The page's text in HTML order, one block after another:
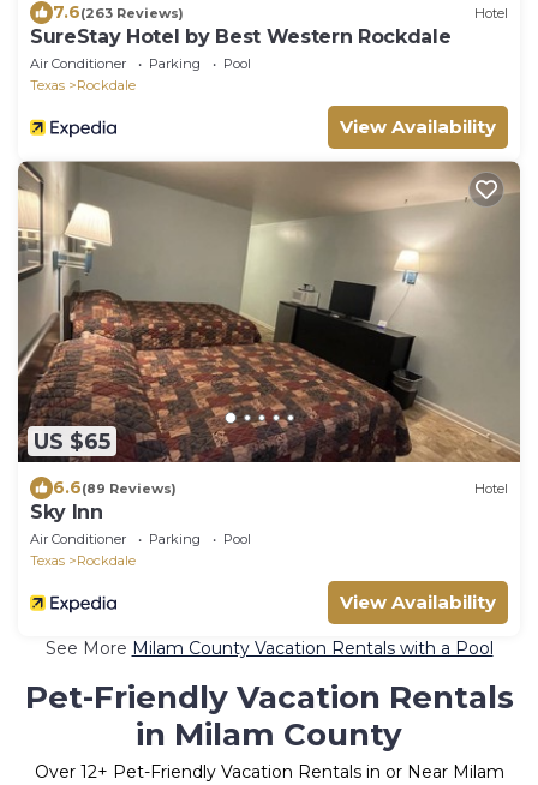
7.6(263 Reviews) Hotel
SureStay Hotel by Best Western Rockdale
Air Conditioner Parking
Pool
Texas
Rockdale
View Availability
US $65
6.6(89 Reviews) Hotel
Sky Inn
Air Conditioner Parking
Pool
Texas
Rockdale
View Availability
See More Milam County Vacation Rentals with a Pool
Pet-Friendly Vacation Rentals
in Milam County
Over 12+ Pet-Friendly Vacation Rentals in or Near Milam